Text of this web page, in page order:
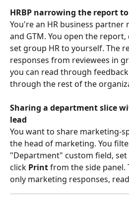
HRBP narrowing the report
You're an HR business partner
and GTM. You open the report,
set group HR to yourself. The
responses from reviewees in
you can read through
through the rest of the
Sharing a department slice
lead
You want to share marketing-
the head of marketing. You
"Department" custom field,
click Print from the side panel.
only marketing responses,